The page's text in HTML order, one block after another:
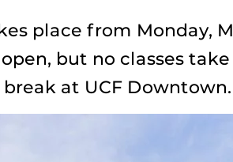
place from Monday,
but no classes
at UCF Downtown.